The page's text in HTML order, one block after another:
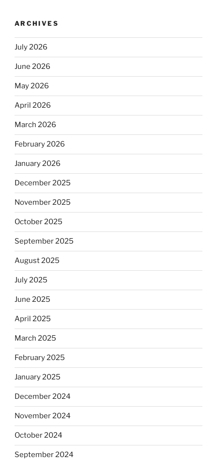
ARCHIVES
July 2026
June 2026
May 2026
April 2026
March 2026
February 2026
January 2026
December 2025
November 2025
October 2025
September 2025
August 2025
July 2025
June 2025
April 2025
March 2025
February 2025
January 2025
December 2024
November 2024
October 2024
September 2024